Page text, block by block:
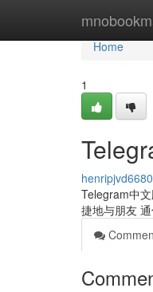
Home
Home
1
Telegram中
捷地与朋友